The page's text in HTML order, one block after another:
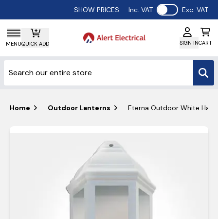
SHOW PRICES: Inc. VAT Use setting
Exc. VAT
MENUQUICK ADD SIGN INCART
Home Outdoor Lanterns Eterna Outdoor White Half